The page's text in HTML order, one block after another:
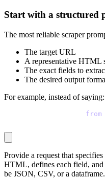
Start with a structured
The most reliable scraper
The target URL
A representative HTML
The exact fields to
The desired output
For example, instead of saying:
from
Provide a request that
HTML, defines each field,
be JSON, CSV, or a dataframe.